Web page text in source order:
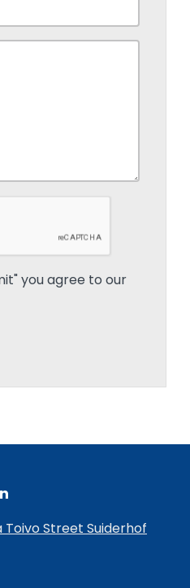
you agree to our
Toivo Street Suiderhof